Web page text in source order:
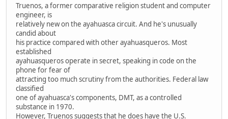
Truenos, a former comparative religion student and computer
engineer, is
relatively new on the ayahuasca circuit. And he's unusually
candid about
his practice compared with other ayahuasqueros. Most
established
ayahuasqueros operate in secret, speaking in code on the
phone for fear of
attracting too much scrutiny from the authorities. Federal law
classified
one of ayahuasca's components, DMT, as a controlled
substance in 1970.
However, Truenos suggests that he does have the U.S.